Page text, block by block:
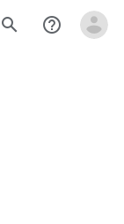
search help_outline